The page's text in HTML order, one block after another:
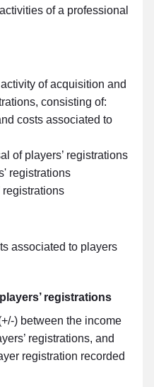
of a professional
of acquisition and
consisting of:
costs associated to
of players’ registrations
registrations
registrations
associated to players
registrations
) between the income
registrations, and
registration recorded